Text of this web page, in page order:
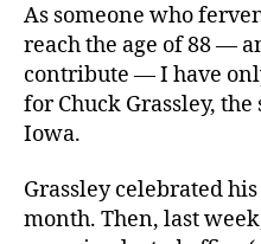
As someone who
reach the age of 88 —
contribute — I have
for Chuck Grassley,
Iowa.
Grassley celebrated
month. Then, last